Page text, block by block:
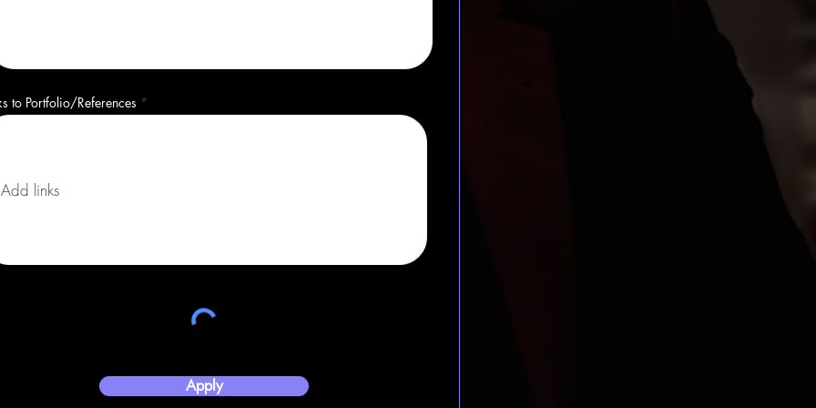
to Portfolio/References
Apply